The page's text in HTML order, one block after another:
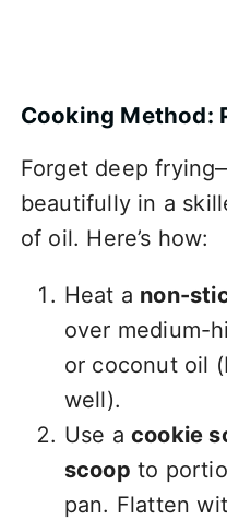
Cooking Method:
Forget deep
beautifully in a
of oil. Here’s how:
Heat a non-
over medium-
or coconut oil
well).
Use a cookie
scoop to
pan. Flatten